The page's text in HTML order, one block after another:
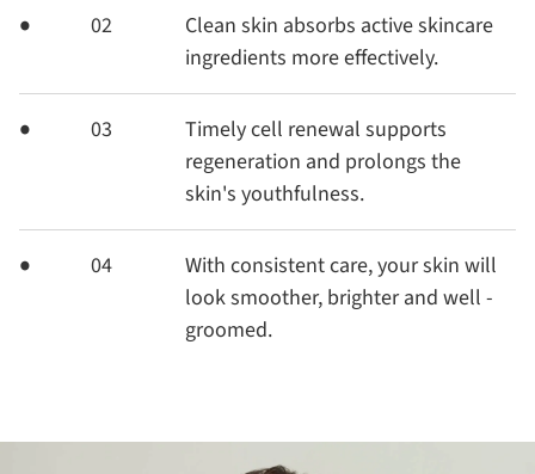
02
Clean skin absorbs active skincare
ingredients more effectively.
03
Timely cell renewal supports
regeneration and prolongs the
skin's youthfulness.
04
With consistent care, your skin will
look smoother, brighter and well -
groomed.